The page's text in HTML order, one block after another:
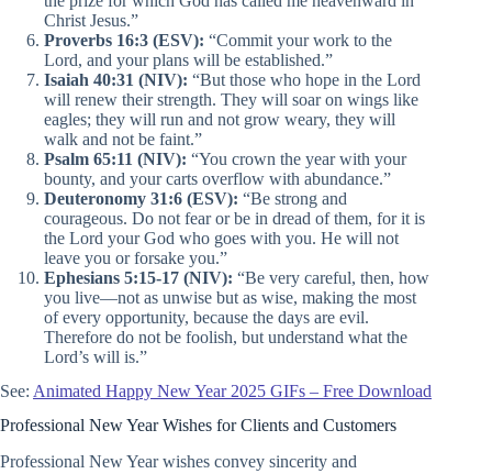
Christ Jesus.”
Proverbs 16:3 (ESV): “Commit your work to the
Lord, and your plans will be established.”
Isaiah 40:31 (NIV): “But those who hope in the Lord
will renew their strength. They will soar on wings like
eagles; they will run and not grow weary, they will
walk and not be faint.”
Psalm 65:11 (NIV): “You crown the year with your
bounty, and your carts overflow with abundance.”
Deuteronomy 31:6 (ESV): “Be strong and
courageous. Do not fear or be in dread of them, for it is
the Lord your God who goes with you. He will not
leave you or forsake you.”
Ephesians 5:15-17 (NIV): “Be very careful, then, how
you live—not as unwise but as wise, making the most
of every opportunity, because the days are evil.
Therefore do not be foolish, but understand what the
Lord’s will is.”
See: Animated Happy New Year 2025 GIFs – Free Download
Professional New Year Wishes for Clients and Customers
Professional New Year wishes convey sincerity and